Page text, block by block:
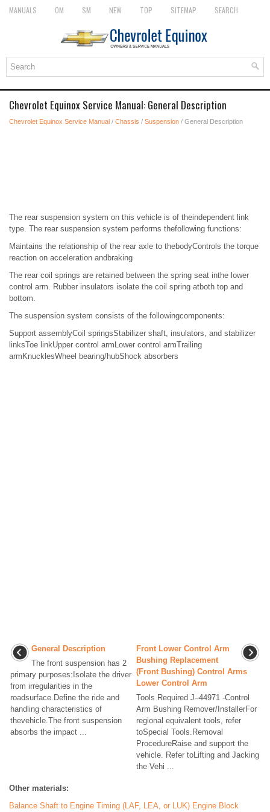
MANUALS OM SM NEW TOP SITEMAP SEARCH
Chevrolet Equinox Service Manual: General Description
Chevrolet Equinox Service Manual / Chassis / Suspension / General Description
The rear suspension system on this vehicle is of theindependent link
type. The rear suspension system performs thefollowing functions:
Maintains the relationship of the rear axle to thebodyControls the torque
reaction on acceleration andbraking
The rear coil springs are retained between the spring seat inthe lower
control arm. Rubber insulators isolate the coil spring atboth top and
bottom.
The suspension system consists of the followingcomponents:
Support assemblyCoil springsStabilizer shaft, insulators, and stabilizer
linksToe linkUpper control armLower control armTrailing
armKnucklesWheel bearing/hubShock absorbers
General Description
The front suspension has 2
primary purposes:Isolate the driver
from irregularities in the
roadsurface.Define the ride and
handling characteristics of
thevehicle.The front suspension
absorbs the impact ...
Front Lower Control Arm
Bushing Replacement
(Front Bushing) Control Arms
Lower Control Arm
Tools Required J–44971 -Control
Arm Bushing Remover/InstallerFor
regional equivalent tools, refer
toSpecial Tools.Removal
ProcedureRaise and support the
vehicle. Refer toLifting and Jacking
the Vehi ...
Other materials:
Balance Shaft to Engine Timing (LAF, LEA, or LUK) Engine Block